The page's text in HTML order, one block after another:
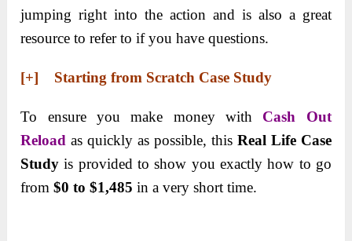
jumping right into the action and is also a great
resource to refer to if you have questions.
[+] Starting from Scratch Case Study
To ensure you make money with Cash Out
Reload as quickly as possible, this Real Life Case
Study is provided to show you exactly how to go
from$0 to $1,485in a very short time.